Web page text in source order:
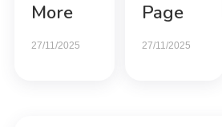
More
27/11/2025
Page
27/11/2025